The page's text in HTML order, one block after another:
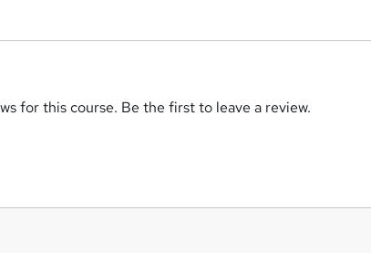
for this course. Be the first to leave a review.